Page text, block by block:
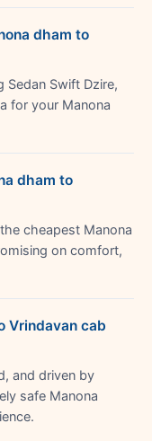
dham to
Sedan Swift Dzire,
for your Manona
dham to
cheapest Manona
on comfort,
Vrindavan cab
and driven by
safe Manona